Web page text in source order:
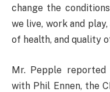
change the
we live, work and
of health, and quality
Mr. Pepple reported
with Phil Ennen, the